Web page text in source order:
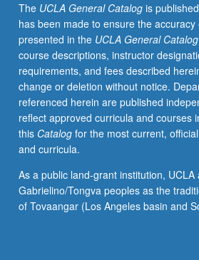
The UCLA General Catalogis
has been made to ensure the
presented in the UCLA General Catalog
course descriptions, instructor
requirements, and fees described
change or deletion without notice.
referenced herein are published
reflect approved curricula and courses
this Catalogfor the most current,
and curricula.
As a public land-grant institution, UCLA
Gabrielino/Tongva peoples as the
of Tovaangar (Los Angeles basin and